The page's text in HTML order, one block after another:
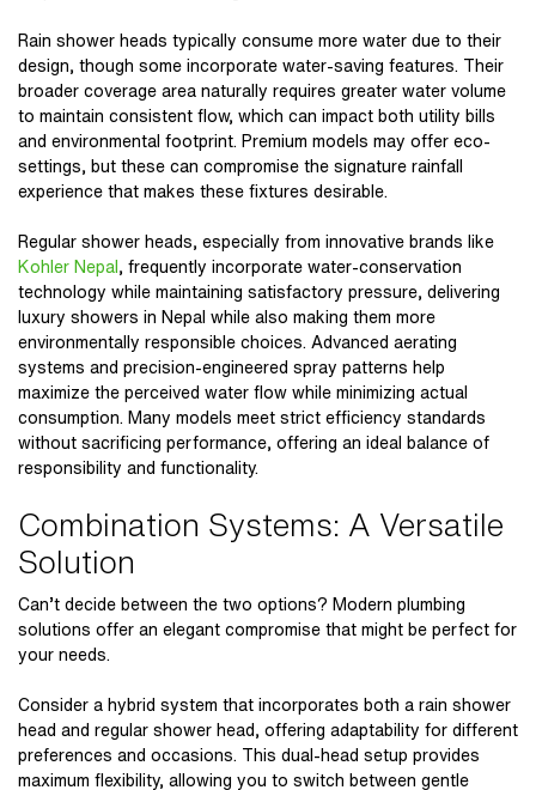
Rain shower heads typically consume more water due to their
design, though some incorporate water-saving features. Their
broader coverage area naturally requires greater water volume
to maintain consistent flow, which can impact both utility bills
and environmental footprint. Premium models may offer eco-
settings, but these can compromise the signature rainfall
experience that makes these fixtures desirable.
Regular shower heads, especially from innovative brands like
Kohler Nepal
, frequently incorporate water-conservation
technology while maintaining satisfactory pressure, delivering
luxury showers in Nepal while also making them more
environmentally responsible choices. Advanced aerating
systems and precision-engineered spray patterns help
maximize the perceived water flow while minimizing actual
consumption. Many models meet strict efficiency standards
without sacrificing performance, offering an ideal balance of
responsibility and functionality.
Combination Systems: A Versatile
Solution
Can’t decide between the two options? Modern plumbing
solutions offer an elegant compromise that might be perfect for
your needs.
Consider a hybrid system that incorporates both a rain shower
head and regular shower head, offering adaptability for different
preferences and occasions. This dual-head setup provides
maximum flexibility, allowing you to switch between gentle